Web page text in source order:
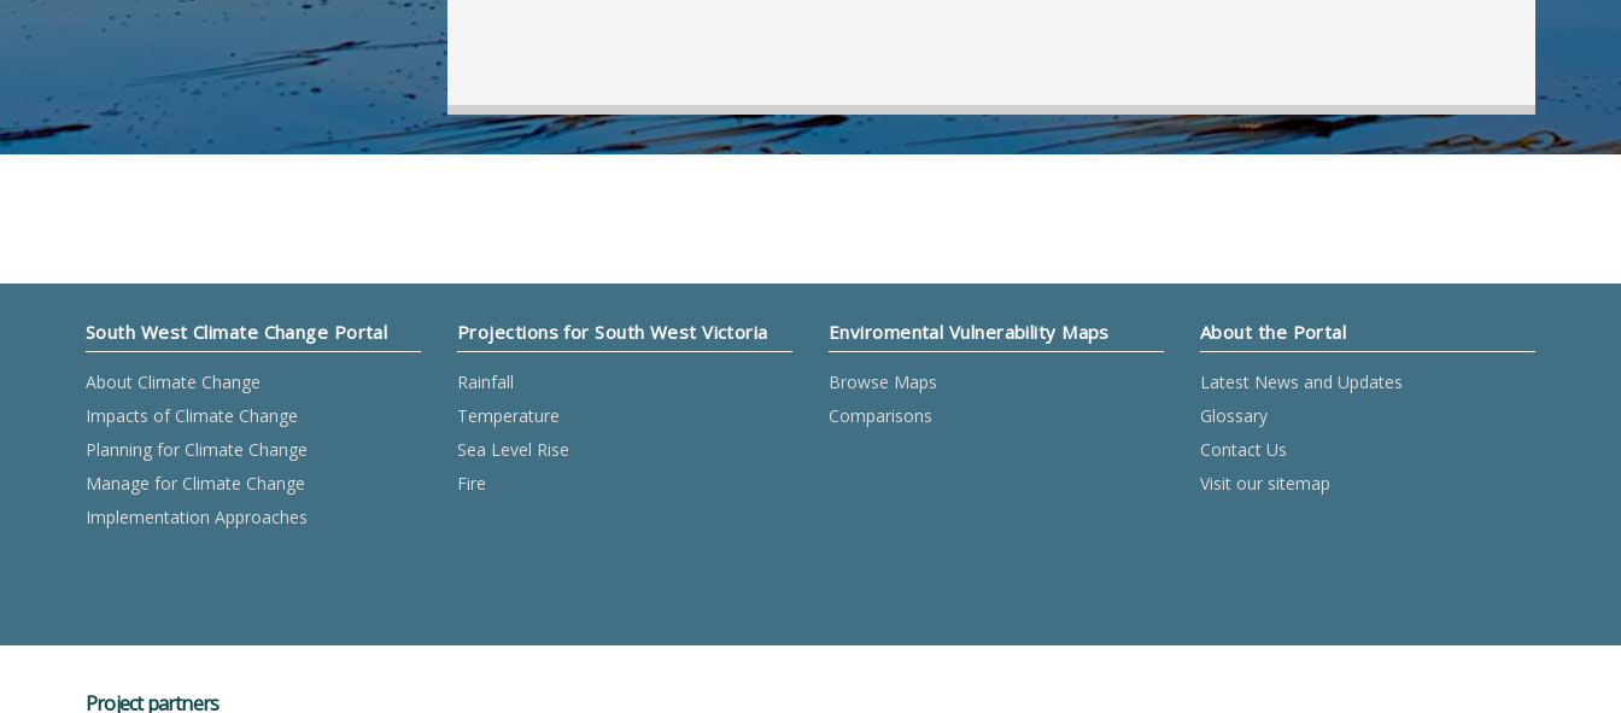
South West Climate Change Portal
About Climate Change
Impacts of Climate Change
Planning for Climate Change
Manage for Climate Change
Implementation Approaches
Projections for South West Victoria
Rainfall
Temperature
Sea Level Rise
Fire
Enviromental Vulnerability Maps
Browse Maps
Comparisons
About the Portal
Latest News and Updates
Glossary
Contact Us
Visit our sitemap
Project partners